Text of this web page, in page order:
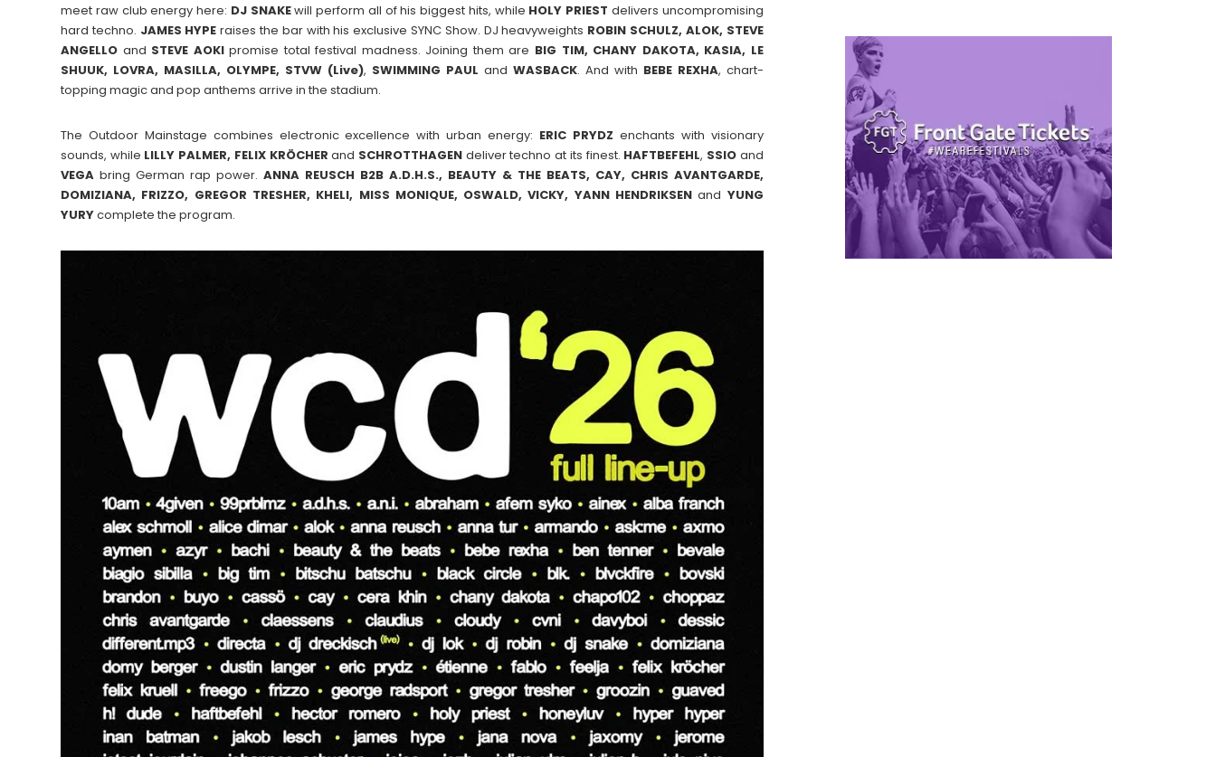
meet raw club energy here: DJ SNAKEwill perform all of his biggest hits, while HOLY PRIEST delivers uncompromising
hard techno. JAMES HYPE raises the bar with his exclusive SYNC Show. DJ heavyweights ROBIN SCHULZ, ALOK, STEVE
ANGELLO and STEVE AOKIpromise total festival madness. Joining them are BIG TIM, CHANY DAKOTA, KASIA, LE
SHUUK, LOVRA, MASILLA, OLYMPE, STVW (Live), SWIMMING PAUL and WASBACK. And with BEBE REXHA, chart-
topping magic and pop anthems arrive in the stadium.
The Outdoor Mainstage combines electronic excellence with urban energy: ERIC PRYDZ enchants with visionary
sounds, while LILLY PALMER, FELIX KRÖCHER and SCHROTTHAGENdeliver techno at its finest. HAFTBEFEHL, SSIOand
VEGA bring German rap power. ANNA REUSCH B2B A.D.H.S., BEAUTY & THE BEATS, CAY, CHRIS AVANTGARDE,
DOMIZIANA, FRIZZO, GREGOR TRESHER, KHELI, MISS MONIQUE, OSWALD, VICKY, YANN HENDRIKSEN and YUNG
YURYcomplete the program.